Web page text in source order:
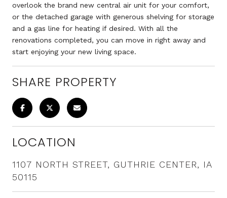
overlook the brand new central air unit for your comfort,
or the detached garage with generous shelving for storage
and a gas line for heating if desired. With all the
renovations completed, you can move in right away and
start enjoying your new living space.
SHARE PROPERTY
LOCATION
1107 NORTH STREET, GUTHRIE CENTER, IA
50115